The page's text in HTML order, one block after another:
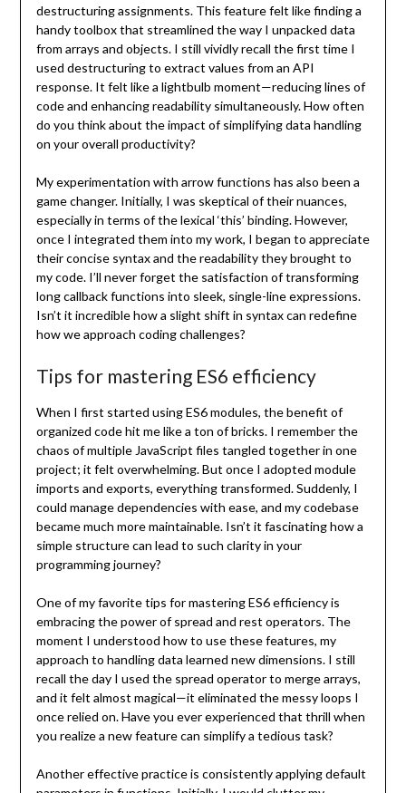
destructuring assignments. This feature felt like finding a
handy toolbox that streamlined the way I unpacked data
from arrays and objects. I still vividly recall the first time I
used destructuring to extract values from an API
response. It felt like a lightbulb moment—reducing lines of
code and enhancing readability simultaneously. How often
do you think about the impact of simplifying data handling
on your overall productivity?
My experimentation with arrow functions has also been a
game changer. Initially, I was skeptical of their nuances,
especially in terms of the lexical ‘this’ binding. However,
once I integrated them into my work, I began to appreciate
their concise syntax and the readability they brought to
my code. I’ll never forget the satisfaction of transforming
long callback functions into sleek, single-line expressions.
Isn’t it incredible how a slight shift in syntax can redefine
how we approach coding challenges?
Tips for mastering ES6 efficiency
When I first started using ES6 modules, the benefit of
organized code hit me like a ton of bricks. I remember the
chaos of multiple JavaScript files tangled together in one
project; it felt overwhelming. But once I adopted module
imports and exports, everything transformed. Suddenly, I
could manage dependencies with ease, and my codebase
became much more maintainable. Isn’t it fascinating how a
simple structure can lead to such clarity in your
programming journey?
One of my favorite tips for mastering ES6 efficiency is
embracing the power of spread and rest operators. The
moment I understood how to use these features, my
approach to handling data learned new dimensions. I still
recall the day I used the spread operator to merge arrays,
and it felt almost magical—it eliminated the messy loops I
once relied on. Have you ever experienced that thrill when
you realize a new feature can simplify a tedious task?
Another effective practice is consistently applying default